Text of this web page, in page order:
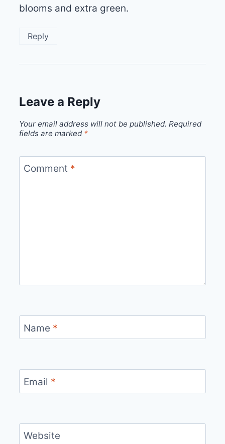
blooms and extra green.
Reply
Leave a Reply
Your email address will not be published. Required
fields are marked *
Comment *
Name *
Email *
Website